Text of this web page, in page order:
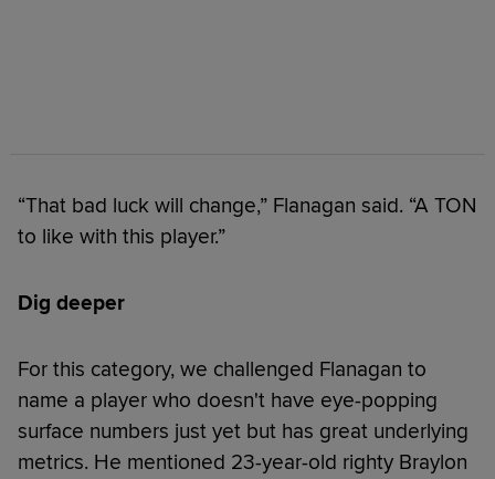
“That bad luck will change,” Flanagan said. “A TON
to like with this player.”
Dig deeper
For this category, we challenged Flanagan to
name a player who doesn't have eye-popping
surface numbers just yet but has great underlying
metrics. He mentioned 23-year-old righty Braylon